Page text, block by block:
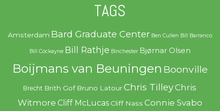
TAGS
Amsterdam Bard Graduate Center Ben Cullen Bill Barranco
Bill Cockayne Bill Rathje Binchester Bjørnar Olsen
Boijmans van Beuningen Boonville
Brecht Brith Gof Bruno Latour Chris TilleyChris
Witmore Cliff McLucas Cliff Nass Connie Svabo